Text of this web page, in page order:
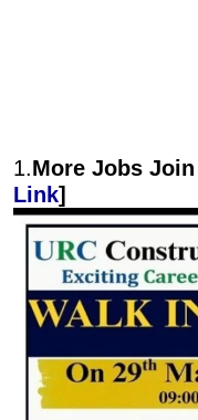
1.More Jobs
Link]